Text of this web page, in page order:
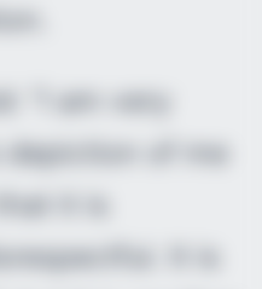
“I am very
depiction of me
it is
It is